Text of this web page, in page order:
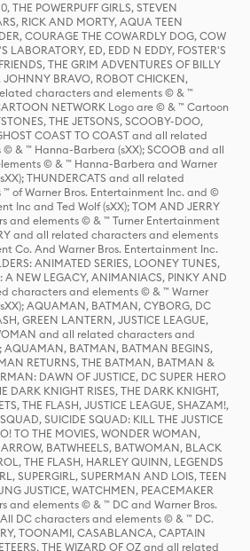
THE POWERPUFF GIRLS, STEVEN
RICK AND MORTY, AQUA TEEN
COURAGE THE COWARDLY DOG, COW
LABORATORY, ED, EDD N EDDY, FOSTER'S
THE GRIM ADVENTURES OF BILLY
BRAVO, ROBOT CHICKEN,
characters and elements © & ™
NETWORK Logo are © & ™ Cartoon
THE JETSONS, SCOOBY-DOO,
COAST TO COAST and all related
& ™ Hanna-Barbera (sXX); SCOOB and all
© & ™ Hanna-Barbera and Warner
THUNDERCATS and all related
of Warner Bros. Entertainment Inc. and ©
Inc and Ted Wolf (sXX); TOM AND JERRY
and elements © & ™ Turner Entertainment
and all related characters and elements
Co. And Warner Bros. Entertainment Inc.
ANIMATED SERIES, LOONEY TUNES,
A NEW LEGACY, ANIMANIACS, PINKY AND
characters and elements © & ™ Warner
AQUAMAN, BATMAN, CYBORG, DC
GREEN LANTERN, JUSTICE LEAGUE,
and all related characters and
AQUAMAN, BATMAN, BATMAN BEGINS,
RETURNS, THE BATMAN, BATMAN &
DAWN OF JUSTICE, DC SUPER HERO
DARK KNIGHT RISES, THE DARK KNIGHT,
THE FLASH, JUSTICE LEAGUE, SHAZAM!,
SUICIDE SQUAD: KILL THE JUSTICE
TO THE MOVIES, WONDER WOMAN,
BATWHEELS, BATWOMAN, BLACK
THE FLASH, HARLEY QUINN, LEGENDS
SUPERGIRL, SUPERMAN AND LOIS, TEEN
JUSTICE, WATCHMEN, PEACEMAKER
and elements © & ™ DC and Warner Bros.
DC characters and elements © & ™ DC.
TOONAMI, CASABLANCA, CAPTAIN
THE WIZARD OF OZ and all related